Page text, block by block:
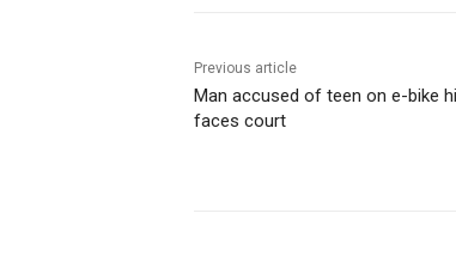
Previous article
Man accused of teen on e-bike
faces court